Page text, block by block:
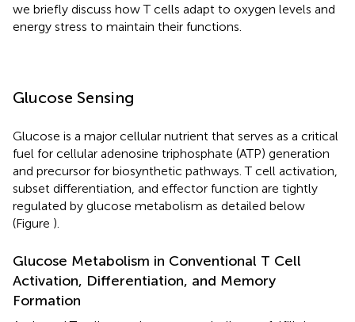
we briefly discuss how T cells adapt to oxygen levels and
energy stress to maintain their functions.
Glucose Sensing
Glucose is a major cellular nutrient that serves as a critical
fuel for cellular adenosine triphosphate (ATP) generation
and precursor for biosynthetic pathways. T cell activation,
subset differentiation, and effector function are tightly
regulated by glucose metabolism as detailed below
(Figure ).
Glucose Metabolism in Conventional T Cell
Activation, Differentiation, and Memory
Formation